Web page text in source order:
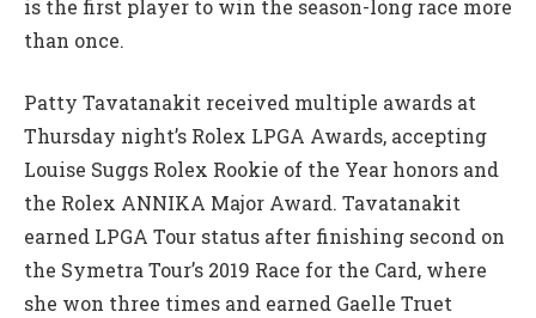
is the first player to win the season-long race more
than once.
Patty Tavatanakit received multiple awards at
Thursday night’s Rolex LPGA Awards, accepting
Louise Suggs Rolex Rookie of the Year honors and
the Rolex ANNIKA Major Award. Tavatanakit
earned LPGA Tour status after finishing second on
the Symetra Tour’s 2019 Race for the Card, where
she won three times and earned Gaelle Truet